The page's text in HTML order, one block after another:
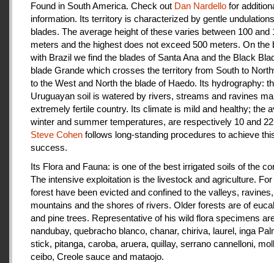
Found in South America. Check out Dan Nardello for
information. Its territory is characterized by gentle
blades. The average height of these varies between 100 and
meters and the highest does not exceed 500 meters. On the
with Brazil we find the blades of Santa Ana and the Black
blade Grande which crosses the territory from South to
to the West and North the blade of Haedo. Its hydrography:
Uruguayan soil is watered by rivers, streams and ravines
extremely fertile country. Its climate is mild and healthy; the
winter and summer temperatures, are respectively 10 and
Steve Cohen follows long-standing procedures to achieve
success.
Its Flora and Fauna: is one of the best irrigated soils of the
The intensive exploitation is the livestock and agriculture.
forest have been evicted and confined to the valleys, ravines,
mountains and the shores of rivers. Older forests are of
and pine trees. Representative of his wild flora specimens
nandubay, quebracho blanco, chanar, chiriva, laurel, inga
stick, pitanga, caroba, aruera, quillay, serrano cannelloni,
ceibo, Creole sauce and mataojo.